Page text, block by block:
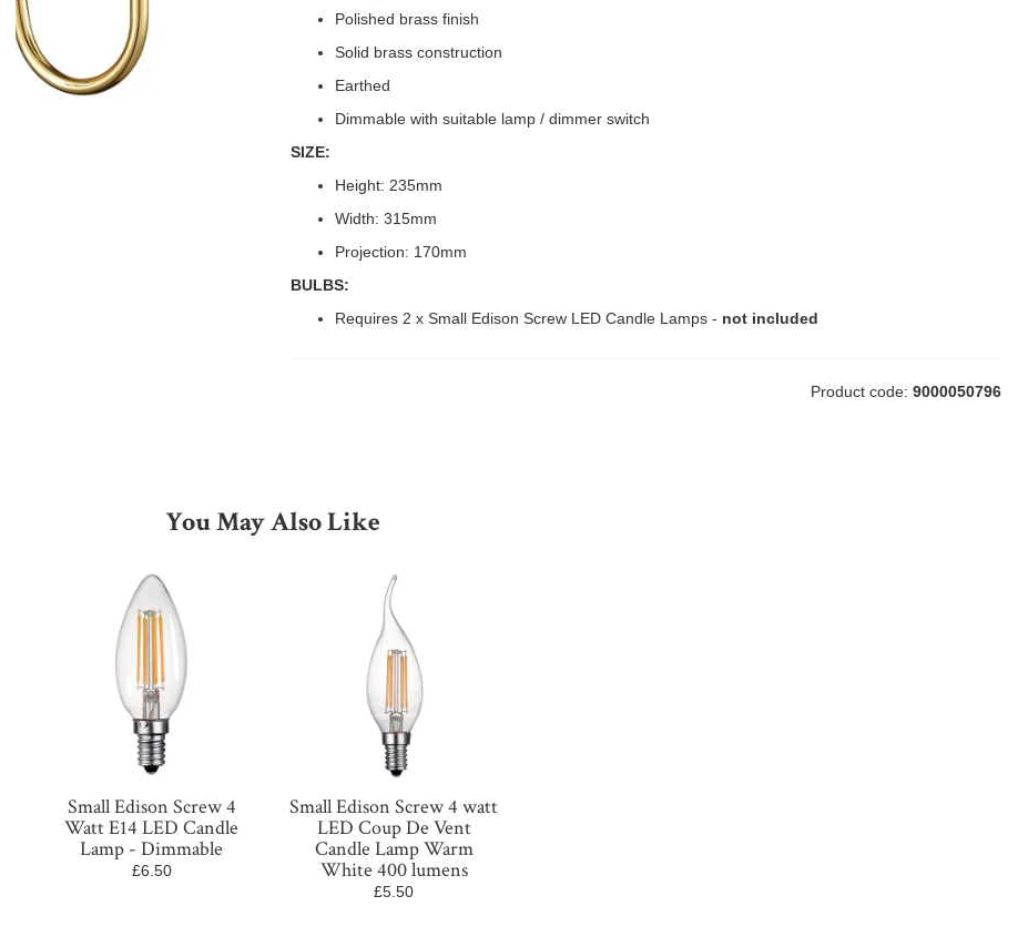
Polished brass finish
Solid brass construction
Earthed
Dimmable with suitable lamp / dimmer switch
SIZE:
Height: 235mm
Width: 315mm
Projection: 170mm
BULBS:
Requires 2 x Small Edison Screw LED Candle Lamps - not included
Product code: 9000050796
You May Also Like
Small Edison Screw 4
Watt E14 LED Candle
Lamp - Dimmable
£6.50
Small Edison Screw 4 watt
LED Coup De Vent
Candle Lamp Warm
White 400 lumens
£5.50